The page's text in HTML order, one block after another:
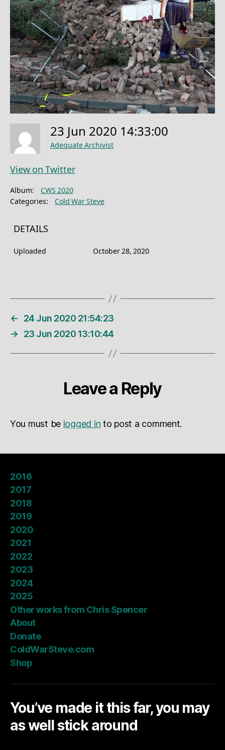
23 Jun 2020 14:33:00
Adequate Archivist
View on Twitter
Album:
CWS 2020
Categories:
Cold War Steve
DETAILS
Uploaded October 28, 2020
←
24 Jun 2020 21:54:23
→
23 Jun 2020 13:10:44
Leave a Reply
You must be logged in to post a comment.
2016
2017
2018
2019
2020
2021
2022
2023
2024
2025
Other works from Chris Spencer
About
Donate
ColdWarSteve.com
Shop
You’ve made it this far, you may
as well stick around